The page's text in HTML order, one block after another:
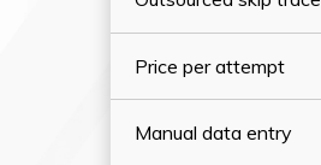
Price per attempt
Manual data entry